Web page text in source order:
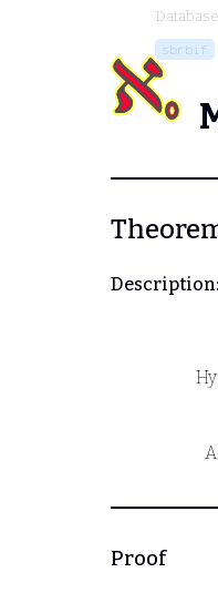
Database
sbrbif
Description:
Proof